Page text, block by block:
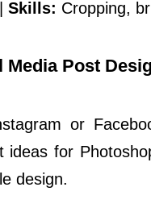
Skills: Cropping,
Post
or
ideas for
design.